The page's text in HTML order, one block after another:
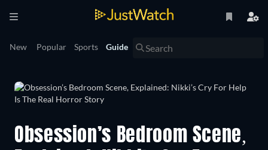
New Popular Sports Guide
Obsession’s Bedroom Scene,